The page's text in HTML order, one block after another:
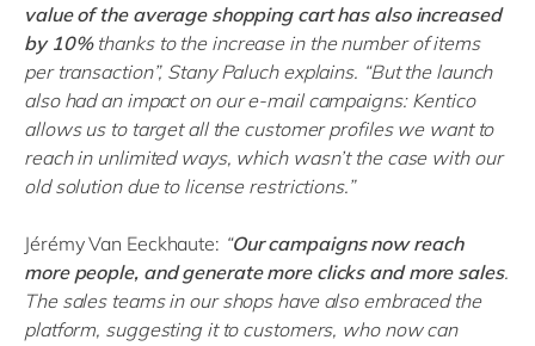
value of the average shopping cart has also increased
by 10%thanks to the increase in the number of items
per transaction”, Stany Paluch explains. “But the launch
also had an impact on our e-mail campaigns: Kentico
allows us to target all the customer profiles we want to
reach in unlimited ways, which wasn’t the case with our
old solution due to license restrictions.”
Jérémy Van Eeckhaute: “Our campaigns now reach
more people, and generate more clicks and more sales.
The sales teams in our shops have also embraced the
platform, suggesting it to customers, who now can